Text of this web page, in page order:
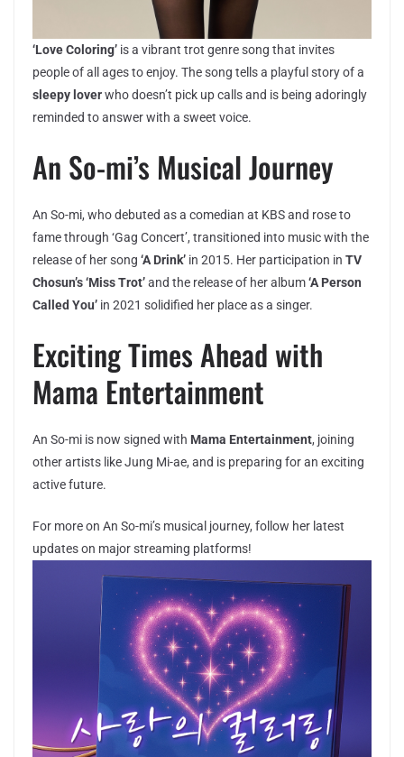
‘Love Coloring’ is a vibrant trot genre song that invites
people of all ages to enjoy. The song tells a playful story of a
sleepy loverwho doesn’t pick up calls and is being adoringly
reminded to answer with a sweet voice.
An So-mi’s Musical Journey
An So-mi, who debuted as a comedian at KBS and rose to
fame through ‘Gag Concert’, transitioned into music with the
release of her song ‘A Drink’ in 2015. Her participation in TV
Chosun’s ‘Miss Trot’and the release of her album‘A Person
Called You’ in 2021 solidified her place as a singer.
Exciting Times Ahead with
Mama Entertainment
An So-mi is now signed with Mama Entertainment, joining
other artists like Jung Mi-ae, and is preparing for an exciting
active future.
For more on An So-mi’s musical journey, follow her latest
updates on major streaming platforms!